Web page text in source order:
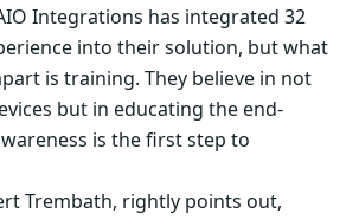
Integrations has integrated 32
into their solution, but what
is training. They believe in not
but in educating the end-
is the first step to
Trembath, rightly points out,